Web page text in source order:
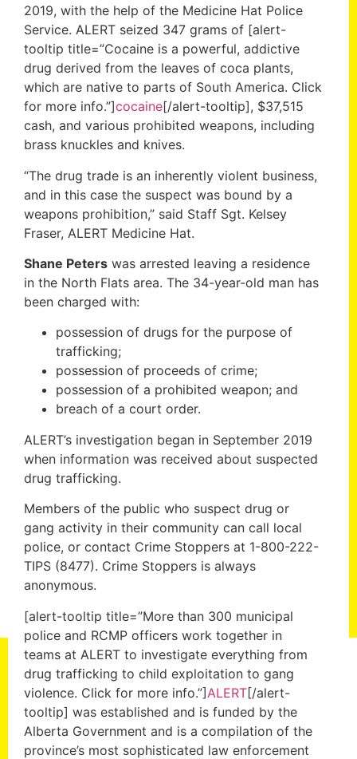
2019, with the help of the Medicine Hat Police
Service. ALERT seized 347 grams of [alert-
tooltip title=”Cocaine is a powerful, addictive
drug derived from the leaves of coca plants,
which are native to parts of South America. Click
for more info.”]cocaine[/alert-tooltip], $37,515
cash, and various prohibited weapons, including
brass knuckles and knives.
“The drug trade is an inherently violent business,
and in this case the suspect was bound by a
weapons prohibition,” said Staff Sgt. Kelsey
Fraser, ALERT Medicine Hat.
Shane Peters was arrested leaving a residence
in the North Flats area. The 34-year-old man has
been charged with:
possession of drugs for the purpose of
trafficking;
possession of proceeds of crime;
possession of a prohibited weapon; and
breach of a court order.
ALERT’s investigation began in September 2019
when information was received about suspected
drug trafficking.
Members of the public who suspect drug or
gang activity in their community can call local
police, or contact Crime Stoppers at 1-800-222-
TIPS (8477). Crime Stoppers is always
anonymous.
[alert-tooltip title=”More than 300 municipal
police and RCMP officers work together in
teams at ALERT to investigate everything from
drug trafficking to child exploitation to gang
violence. Click for more info.”]ALERT[/alert-
tooltip] was established and is funded by the
Alberta Government and is a compilation of the
province’s most sophisticated law enforcement